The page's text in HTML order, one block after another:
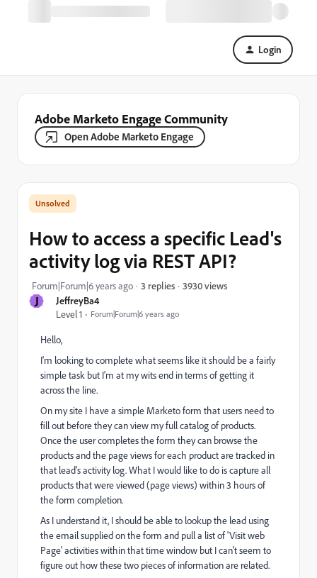
Login
Adobe Marketo Engage Community
Open Adobe Marketo Engage
J
JeffreyBa4
Level 1
Forum|Forum|6 years ago
How to access a specific Lead's
activity log via REST API?
Forum|Forum|6 years ago 3 replies 3930 views
Hello,
I'm looking to complete what seems like it should be a fairly
simple task but I'm at my wits end in terms of getting it
across the line.
On my site I have a simple Marketo form that users need to
fill out before they can view my full catalog of products.
Once the user completes the form they can browse the
products and the page views for each product are tracked in
that lead's activity log. What I would like to do is capture all
products that were viewed (page views) within 3 hours of
the form completion.
As I understand it, I should be able to lookup the lead using
the email supplied on the form and pull a list of 'Visit web
Page' activities within that time window but I can't seem to
figure out how these two pieces of information are related.